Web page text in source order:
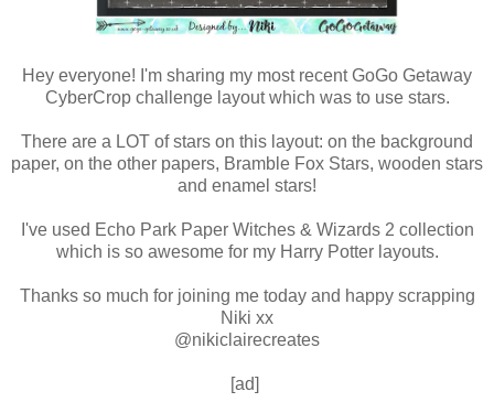
Hey everyone! I'm sharing my most recent GoGo Getaway
CyberCrop challenge layout which was to use stars.
There are a LOT of stars on this layout: on the background
paper, on the other papers, Bramble Fox Stars, wooden stars
and enamel stars!
I've used Echo Park Paper Witches & Wizards 2 collection
which is so awesome for my Harry Potter layouts.
Thanks so much for joining me today and happy scrapping
Niki xx
@nikiclairecreates
[ad]